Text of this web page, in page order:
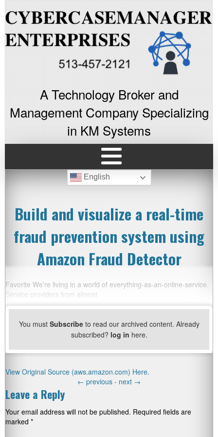
A Technology Broker and
Management Company Specializing
in KM Systems
English
Build and visualize a real-time
fraud prevention system using
Amazon Fraud Detector
Favorite We’re living in a world of everything-as-an-online-service.
Service providers from almost
You must Subscribeto read our archived content. Already
subscribed? log in here.
View Original Source (aws.amazon.com) Here.
← previous - next →
Leave a Reply
Your email address will not be published. Required fields are
marked *